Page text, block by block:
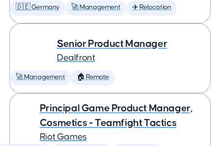
🇩🇪 Germany 🚀 Management ✈️ Relocation
Senior Product Manager
Dealfront
🚀 Management 🏠 Remote
Principal Game Product Manager,
Cosmetics - Teamfight Tactics
Riot Games